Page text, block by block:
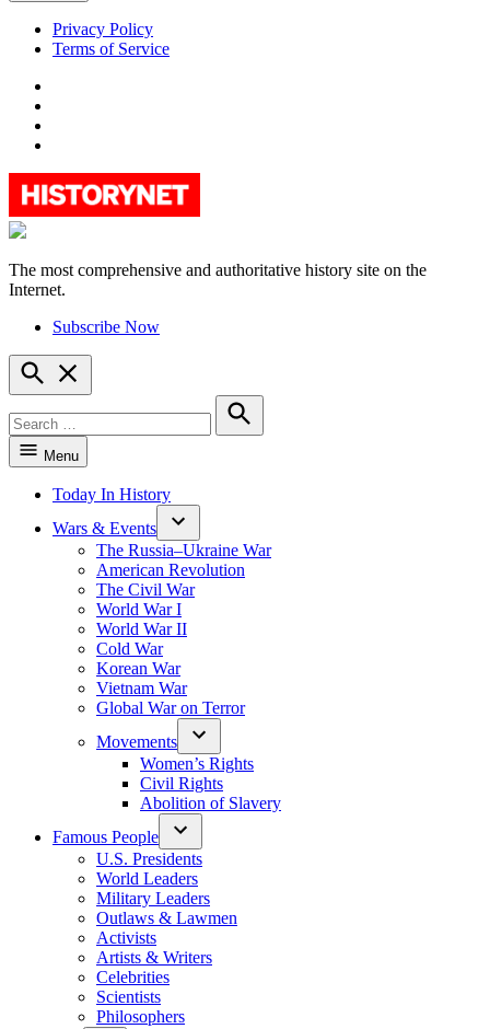
Skip
Privacy Policy
Terms of Service
HistoryNet
The most comprehensive and authoritative history site on the
Internet.
Subscribe Now
Open
Search
for:
Search
Menu
Today In History
Wars & Events
The Russia–Ukraine War
American Revolution
The Civil War
World War I
World War II
Cold War
Korean War
Vietnam War
Global War on Terror
Movements
Women’s Rights
Civil Rights
Abolition of Slavery
Famous People
U.S. Presidents
World Leaders
Military Leaders
Outlaws & Lawmen
Activists
Artists & Writers
Celebrities
Scientists
Philosophers